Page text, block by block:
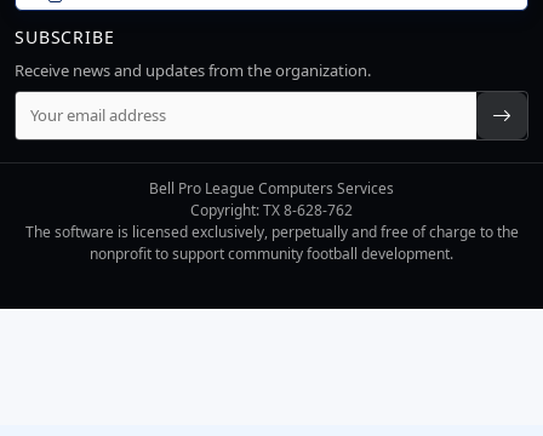
SUBSCRIBE
Receive news and updates from the organization.
Bell Pro League Computers Services
Copyright: TX 8-628-762
The software is licensed exclusively, perpetually and free of charge to the
nonprofit to support community football development.